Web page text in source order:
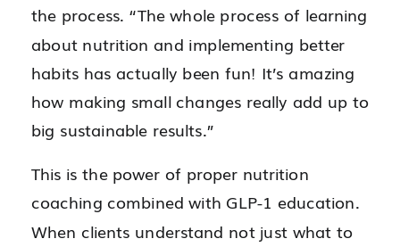
the process. “The whole process of learning
about nutrition and implementing better
habits has actually been fun! It’s amazing
how making small changes really add up to
big sustainable results.”
This is the power of proper nutrition
coaching combined with GLP-1 education.
When clients understand not just what to